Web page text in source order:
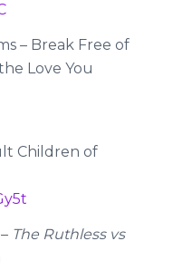
– Break Free of
Love You
Children of
The Ruthless vs